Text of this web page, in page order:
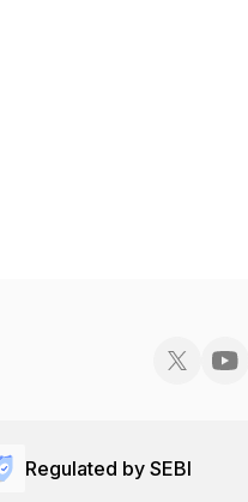
Regulated by SEBI